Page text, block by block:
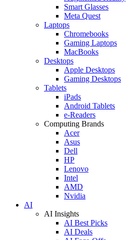
Smart Glasses
Meta Quest
Laptops
Chromebooks
Gaming Laptops
MacBooks
Desktops
Apple Desktops
Gaming Desktops
Tablets
iPads
Android Tablets
e-Readers
Computing Brands
Acer
Asus
Dell
HP
Lenovo
Intel
AMD
Nvidia
AI
AI Insights
AI Best Picks
AI Deals